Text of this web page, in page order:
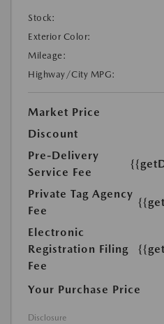
Stock:
Exterior Color:
Mileage:
Highway/City MPG:
Market Price
Discount
Pre-Delivery
Service Fee
Private Tag Agency
Fee
Electronic
Registration Filing
Fee
Your Purchase Price
Disclosure